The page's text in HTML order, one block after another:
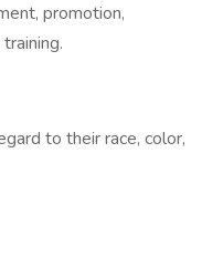
promotion,
to their race, color,